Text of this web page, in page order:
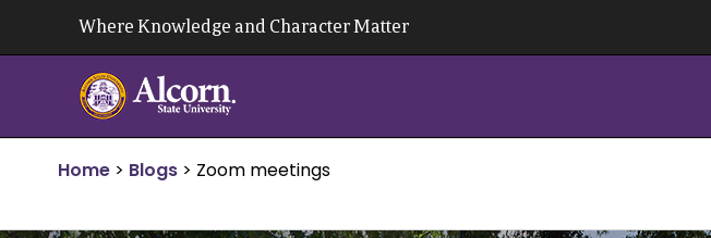
Where Knowledge and Character Matter
Home > Blogs > Zoom meetings